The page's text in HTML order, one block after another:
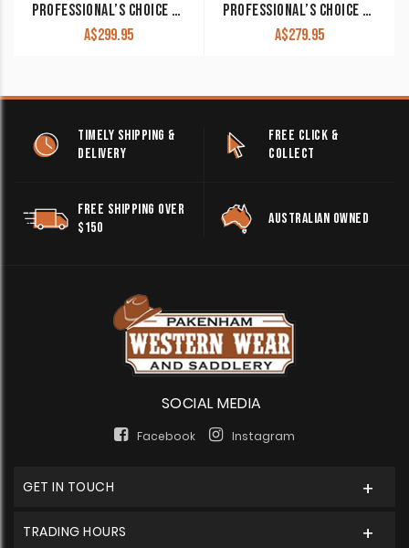
PROFESSIONAL’S CHOICE VENTECH SLIDE-TEC SKID BOOTS
A$299.95
PROFESSIONAL’S CHOICE SMB 2XCOOL SPORT BOOTS PAIR
A$279.95
TIMELY SHIPPING &
DELIVERY
FREE CLICK &
COLLECT
FREE SHIPPING OVER
$150
AUSTRALIAN OWNED
SOCIAL MEDIA
Facebook Instagram
GET IN TOUCH
TRADING HOURS